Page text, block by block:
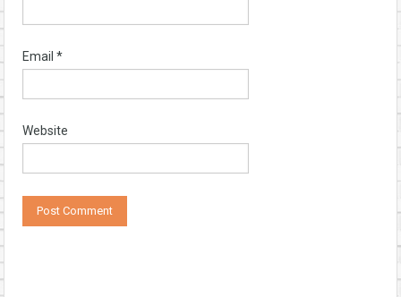
Email *
Website